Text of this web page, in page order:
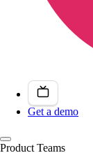
Get a demo
Product Teams